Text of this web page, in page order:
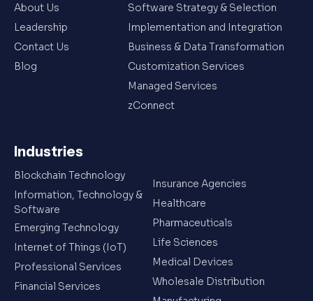
About Us
Leadership
Contact Us
Blog
Software Strategy & Selection
Implementation and Integration
Business & Data Transformation
Customization Services
Managed Services
zConnect
Industries
Blockchain Technology
Information, Technology &
Software
Emerging Technology
Internet of Things (IoT)
Professional Services
Financial Services
Insurance Agencies
Healthcare
Pharmaceuticals
Life Sciences
Medical Devices
Wholesale Distribution